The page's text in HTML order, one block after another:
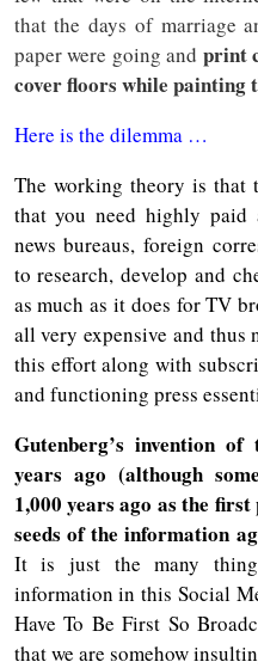
that the days of marriage
paper were going and print
cover floors while
Here is the dilemma …
The working theory is that
that you need highly paid
news bureaus, foreign
to research, develop and
as much as it does for TV
all very expensive and thus
this effort along with
and functioning press
Gutenberg’s invention
years ago (although
1,000 years ago as the
seeds of the information
It is just the many
information in this Social
Have To Be First So
that we are somehow